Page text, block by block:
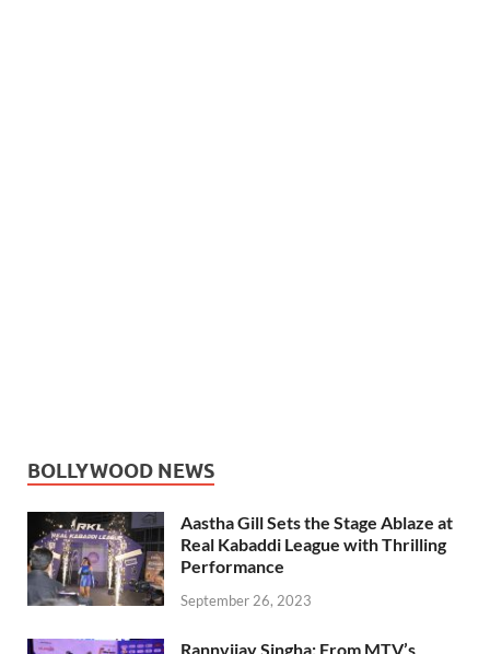
BOLLYWOOD NEWS
Aastha Gill Sets the Stage Ablaze at
Real Kabaddi League with Thrilling
Performance
September 26, 2023
Rannvijay Singha: From MTV’s